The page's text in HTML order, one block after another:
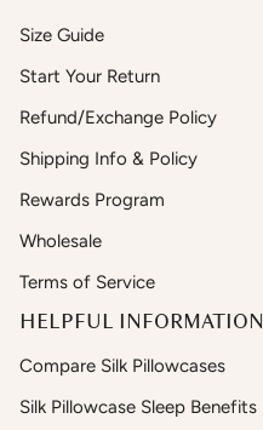
Size Guide
Start Your Return
Refund/Exchange Policy
Shipping Info & Policy
Rewards Program
Wholesale
Terms of Service
HELPFUL INFORMATION
Compare Silk Pillowcases
Silk Pillowcase Sleep Benefits